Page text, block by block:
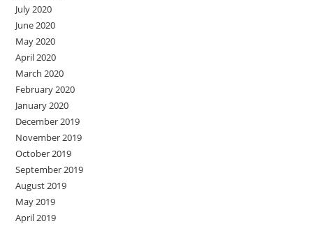
July 2020
June 2020
May 2020
April 2020
March 2020
February 2020
January 2020
December 2019
November 2019
October 2019
September 2019
August 2019
May 2019
April 2019